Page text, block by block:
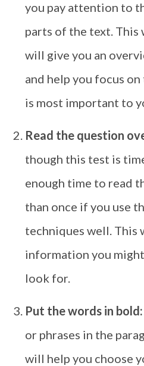
you pay attention to
parts of the text. This
will give you an
and help you focus
is most important to
Read the question
though this test is
enough time to read
than once if you use
techniques well. This
information you
look for.
Put the words in bold:
or phrases in the
will help you choose